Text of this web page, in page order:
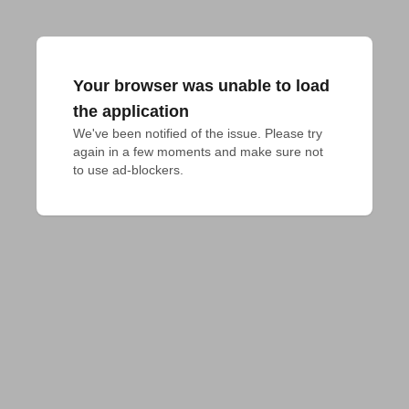
Your browser was unable to load
the application
We've been notified of the issue. Please try
again in a few moments and make sure not
to use ad-blockers.